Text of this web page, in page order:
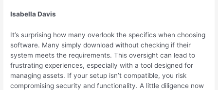
Isabella Davis
It’s surprising how many overlook the specifics when choosing
software. Many simply download without checking if their
system meets the requirements. This oversight can lead to
frustrating experiences, especially with a tool designed for
managing assets. If your setup isn’t compatible, you risk
compromising security and functionality. A little diligence now